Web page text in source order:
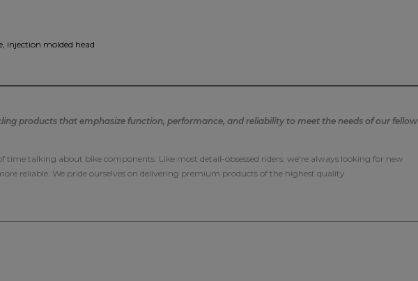
injection molded head
products that emphasize function, performance, and reliability to meet the needs of our fellow
time talking about bike components. Like most detail-obsessed riders, we're always looking for new
reliable. We pride ourselves on delivering premium products of the highest quality.